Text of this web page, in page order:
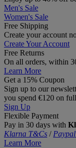
Men's Sale
Women's Sale
Free Shipping
Create your account
Create Your Account
Free Returns
On all orders, within
Learn More
Get a 15% Coupon
Sign up to our
you spend €120 on
Sign Up
Flexible Payment
Pay in 30 days with
Klarna T&Cs /
Learn More